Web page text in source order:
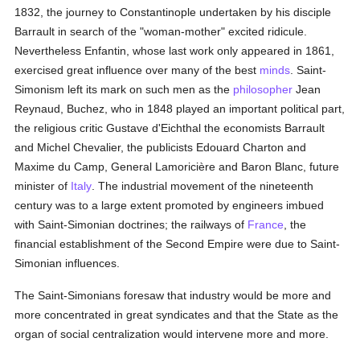
1832, the journey to Constantinople undertaken by his disciple
Barrault in search of the "woman-mother" excited ridicule.
Nevertheless Enfantin, whose last work only appeared in 1861,
exercised great influence over many of the best minds . Saint-
Simonism left its mark on such men as the philosopher Jean
Reynaud, Buchez, who in 1848 played an important political part,
the religious critic Gustave d'Eichthal the economists Barrault
and Michel Chevalier, the publicists Edouard Charton and
Maxime du Camp, General Lamoricière and Baron Blanc, future
minister of Italy . The industrial movement of the nineteenth
century was to a large extent promoted by engineers imbued
with Saint-Simonian doctrines; the railways of France , the
financial establishment of the Second Empire were due to Saint-
Simonian influences.
The Saint-Simonians foresaw that industry would be more and
more concentrated in great syndicates and that the State as the
organ of social centralization would intervene more and more.